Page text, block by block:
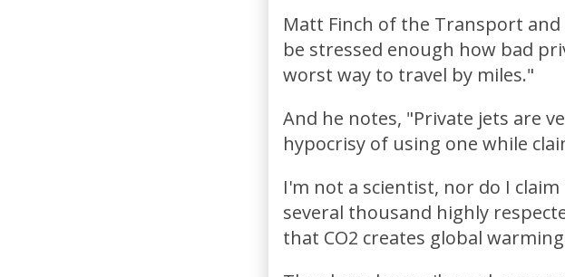
Matt Finch of the Transport
be stressed enough how bad
worst way to travel by miles."
And he notes, "Private jets are
hypocrisy of using one while
I'm not a scientist, nor do I
several thousand highly
that CO2 creates global